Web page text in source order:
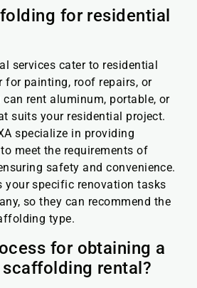
for residential
services cater to residential
for painting, roof repairs, or
rent aluminum, portable, or
suits your residential project.
specialize in providing
meet the requirements of
safety and convenience.
your specific renovation tasks
so they can recommend the
type.
for obtaining a
rental?